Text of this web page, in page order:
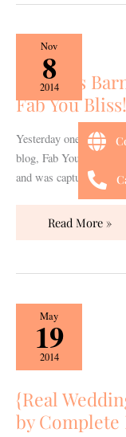
Nov
8
2014
Loveless
Fab You Bliss!
Yesterday one of our
blog, Fab You Bliss!
and was captured by
Loveless
Barn
Style
Shoot
Featured
on
Fab
You
Read More »
May
19
2014
{Real
by Complete
{Real
Wedding
Monday}
David
+
Michal
by